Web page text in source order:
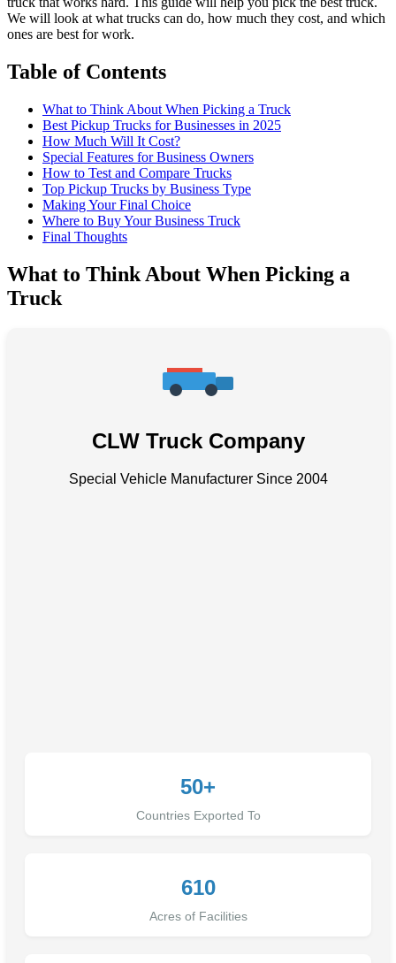
We will look at what trucks can do, how much they cost, and which
ones are best for work.
Table of Contents
What to Think About When Picking a Truck
Best Pickup Trucks for Businesses in 2025
How Much Will It Cost?
Special Features for Business Owners
How to Test and Compare Trucks
Top Pickup Trucks by Business Type
Making Your Final Choice
Where to Buy Your Business Truck
Final Thoughts
What to Think About When Picking a
Truck
CLW Truck Company
Special Vehicle Manufacturer Since 2004
50+
Countries Exported To
610
Acres of Facilities